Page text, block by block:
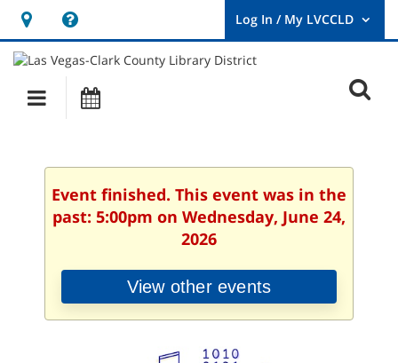
Hours
&
Location
opens
a
new
User
Log
Main
navigation
Event finished. This event was in the
past: 5:00pm on Wednesday, June 24,
2026
View other events